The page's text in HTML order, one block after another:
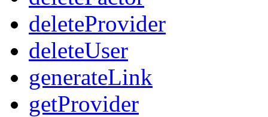
deleteProvider
deleteUser
generateLink
getProvider